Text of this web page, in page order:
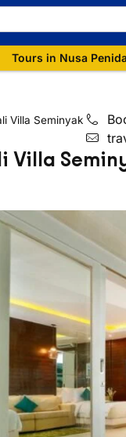
Our
Tours in Nusa Penida
Villa Seminyak
Villa